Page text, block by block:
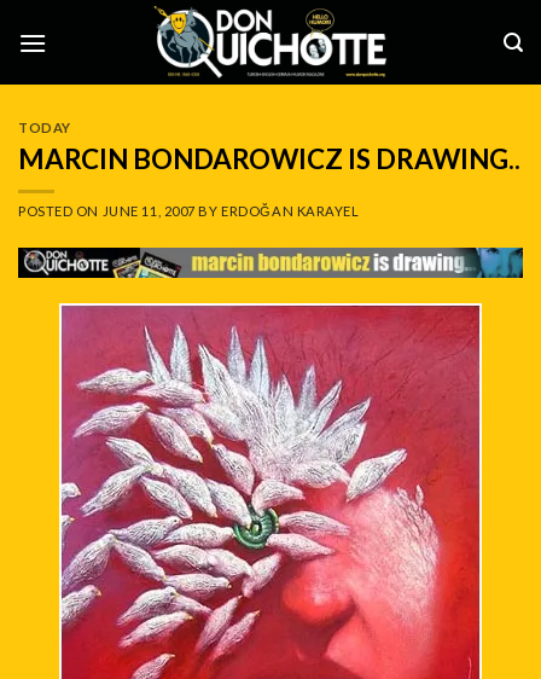
TODAY
MARCIN BONDAROWICZ IS DRAWING..
POSTED ON JUNE 11, 2007 BYERDOĞAN KARAYEL